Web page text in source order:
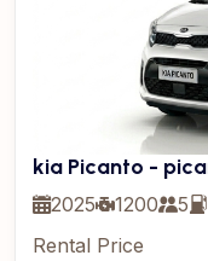
kia Picanto -
2025 1200 5
Rental Price